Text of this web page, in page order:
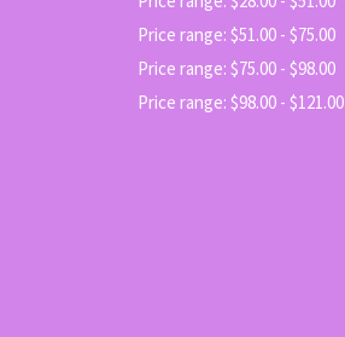
Price range: $51.00 - $75.00
Price range: $75.00 - $98.00
Price range: $98.00 - $121.00